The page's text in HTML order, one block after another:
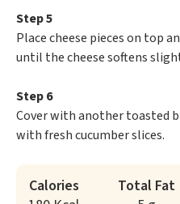
Step 5
Place cheese pieces on top
until the cheese softens
Step 6
Cover with another toasted
with fresh cucumber slices.
Calories
Total Fat